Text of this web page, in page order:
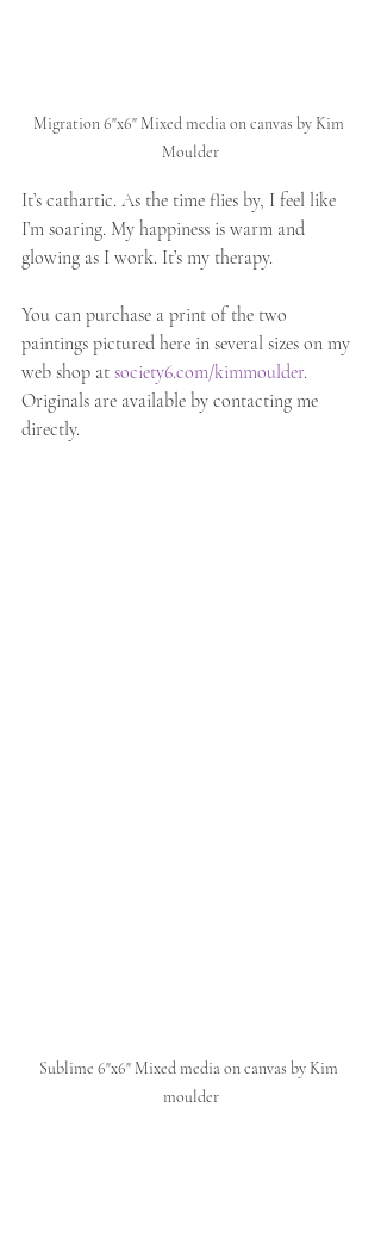
Migration 6"x6" Mixed media on canvas by Kim
Moulder
It’s cathartic. As the time flies by, I feel like
I’m soaring. My happiness is warm and
glowing as I work. It’s my therapy.
You can purchase a print of the two
paintings pictured here in several sizes on my
web shop at society6.com/kimmoulder.
Originals are available by contacting me
directly.
Sublime 6"x6" Mixed media on canvas by Kim
moulder